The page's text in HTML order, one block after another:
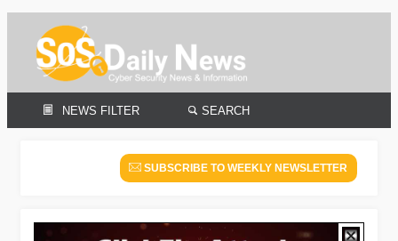
NEWS FILTER SEARCH
SUBSCRIBE TO WEEKLY NEWSLETTER